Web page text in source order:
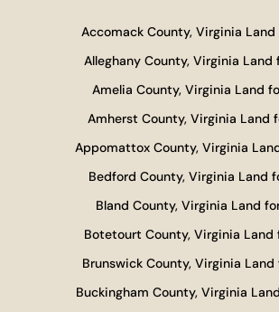
Accomack County, Virginia Land
Alleghany County, Virginia Land
Amelia County, Virginia Land
Amherst County, Virginia Land
Appomattox County, Virginia
Bedford County, Virginia Land
Bland County, Virginia Land
Botetourt County, Virginia Land
Brunswick County, Virginia Land
Buckingham County, Virginia